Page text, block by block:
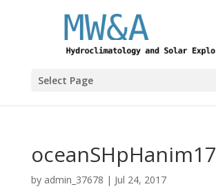
Select Page
oceanSHpHanim17
by admin_37678 | Jul 24, 2017